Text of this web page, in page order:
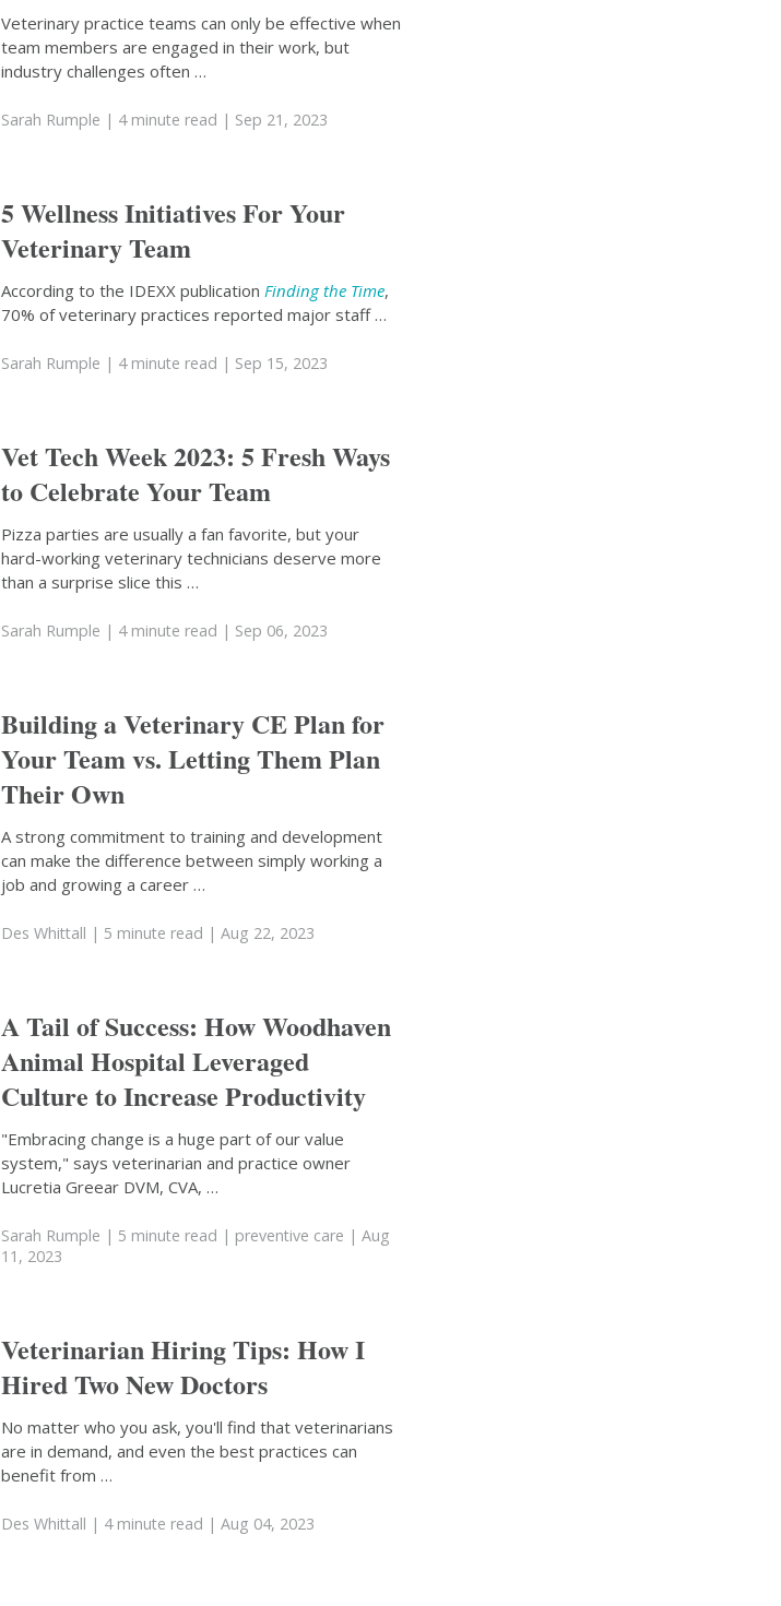
Veterinary practice teams can only be effective when
team members are engaged in their work, but
industry challenges often …
Sarah Rumple | 4 minute read | Sep 21, 2023
5 Wellness Initiatives For Your
Veterinary Team
According to the IDEXX publication Finding the Time,
70% of veterinary practices reported major staff …
Sarah Rumple | 4 minute read | Sep 15, 2023
Vet Tech Week 2023: 5 Fresh Ways
to Celebrate Your Team
Pizza parties are usually a fan favorite, but your
hard-working veterinary technicians deserve more
than a surprise slice this …
Sarah Rumple | 4 minute read | Sep 06, 2023
Building a Veterinary CE Plan for
Your Team vs. Letting Them Plan
Their Own
A strong commitment to training and development
can make the difference between simply working a
job and growing a career …
Des Whittall | 5 minute read | Aug 22, 2023
A Tail of Success: How Woodhaven
Animal Hospital Leveraged
Culture to Increase Productivity
"Embracing change is a huge part of our value
system," says veterinarian and practice owner
Lucretia Greear DVM, CVA, …
Sarah Rumple | 5 minute read | preventive care | Aug
11, 2023
Veterinarian Hiring Tips: How I
Hired Two New Doctors
No matter who you ask, you'll find that veterinarians
are in demand, and even the best practices can
benefit from …
Des Whittall | 4 minute read | Aug 04, 2023